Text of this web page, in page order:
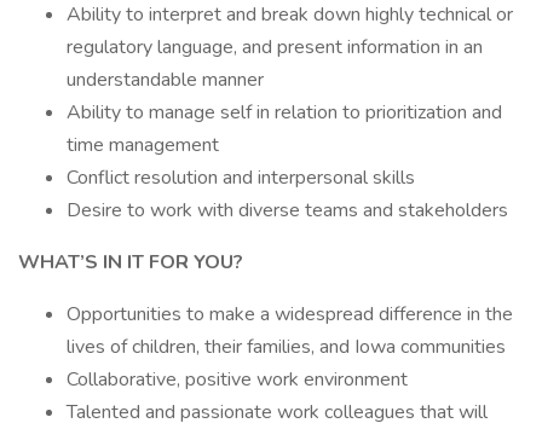
Ability to interpret and break down highly technical or
regulatory language, and present information in an
understandable manner
Ability to manage self in relation to prioritization and
time management
Conflict resolution and interpersonal skills
Desire to work with diverse teams and stakeholders
WHAT’S IN IT FOR YOU?
Opportunities to make a widespread difference in the
lives of children, their families, and Iowa communities
Collaborative, positive work environment
Talented and passionate work colleagues that will